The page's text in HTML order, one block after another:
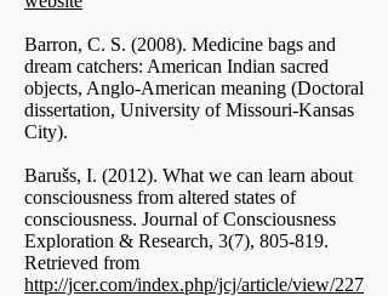
Barron, C. S. (2008). Medicine bags and
dream catchers: American Indian sacred
objects, Anglo-American meaning (Doctoral
dissertation, University of Missouri-Kansas
City).
Barušs, I. (2012). What we can learn about
consciousness from altered states of
consciousness. Journal of Consciousness
Exploration & Research, 3(7), 805-819.
Retrieved from
http://jcer.com/index.php/jcj/article/view/227